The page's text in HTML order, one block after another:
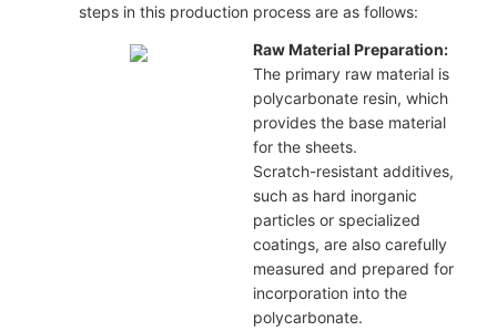
steps in this production process are as follows:
Raw Material Preparation:
The primary raw material is
polycarbonate resin, which
provides the base material
for the sheets.
Scratch-resistant additives,
such as hard inorganic
particles or specialized
coatings, are also carefully
measured and prepared for
incorporation into the
polycarbonate.